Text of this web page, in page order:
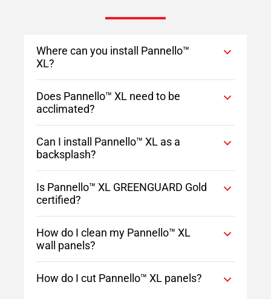
Where can you install Pannello™
XL?
Does Pannello™ XL need to be
acclimated?
Can I install Pannello™ XL as a
backsplash?
Is Pannello™ XL GREENGUARD Gold
certified?
How do I clean my Pannello™ XL
wall panels?
How do I cut Pannello™ XL panels?